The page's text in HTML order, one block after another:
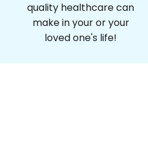
quality healthcare can
make in your or your
loved one's life!